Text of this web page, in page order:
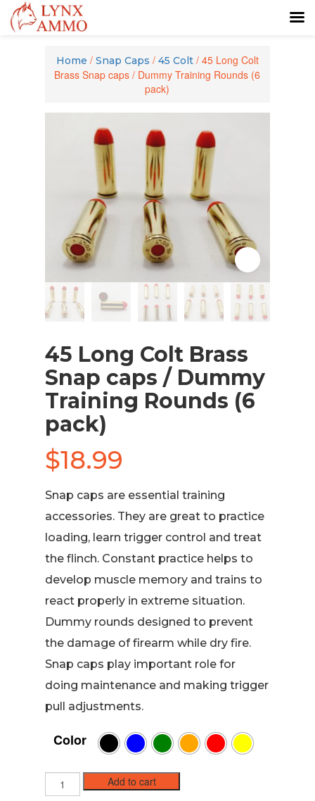
Home / Snap Caps / 45 Colt/ 45 Long Colt
Brass Snap caps / Dummy Training Rounds (6
pack)
Zoom
45 Long Colt Brass
Snap caps / Dummy
Training Rounds (6
pack)
$18.99
Snap caps are essential training
accessories. They are great to practice
loading, learn trigger control and treat
the flinch. Constant practice helps to
develop muscle memory and trains to
react properly in extreme situation.
Dummy rounds designed to prevent
the damage of firearm while dry fire.
Snap caps play important role for
doing maintenance and making trigger
pull adjustments.
Color
Long
Add to cart